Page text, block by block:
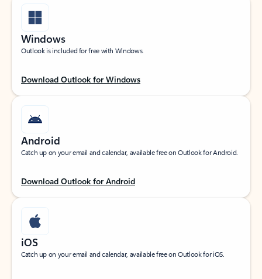
Windows
Outlook is included for free with Windows.
Download Outlook for Windows
Android
Catch up on your email and calendar, available free on Outlook for Android.
Download Outlook for Android
iOS
Catch up on your email and calendar, available free on Outlook for iOS.